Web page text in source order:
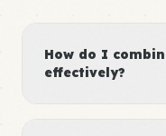
How do I
effectively?